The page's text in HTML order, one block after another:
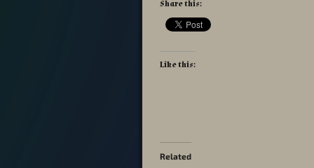
Share this:
Like this:
Related